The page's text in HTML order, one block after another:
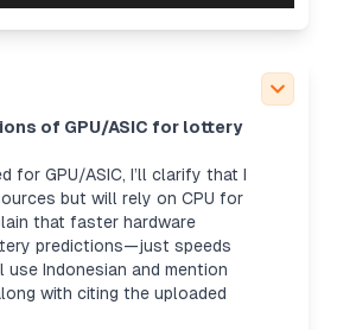
of GPU/ASIC for lottery
for GPU/ASIC, I’ll clarify that I
but will rely on CPU for
that faster hardware
predictions—just speeds
use Indonesian and mention
with citing the uploaded